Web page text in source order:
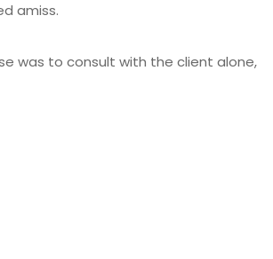
amiss.
was to consult with the client alone,